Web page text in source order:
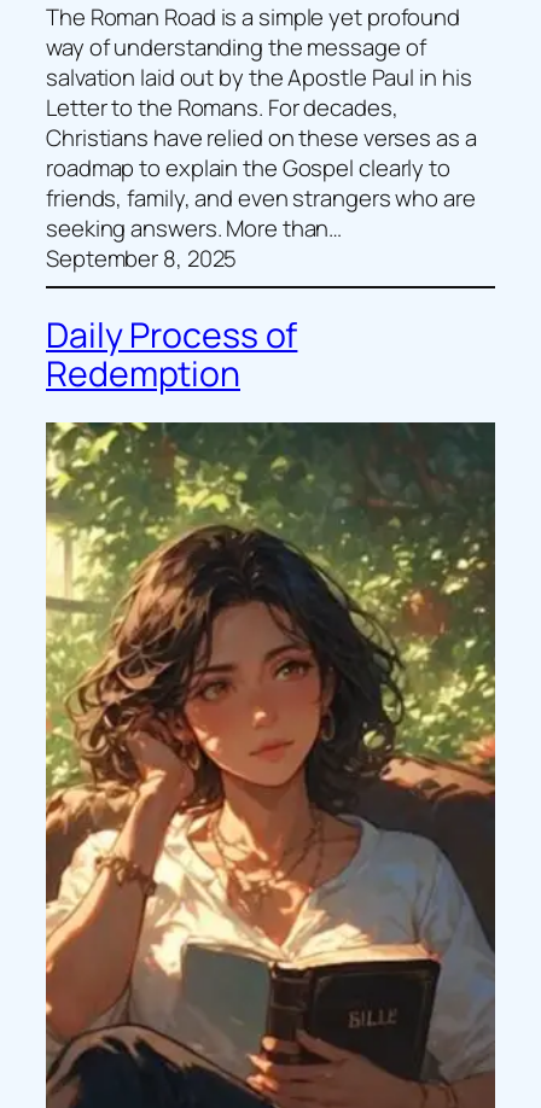
The Roman Road is a simple yet profound
way of understanding the message of
salvation laid out by the Apostle Paul in his
Letter to the Romans. For decades,
Christians have relied on these verses as a
roadmap to explain the Gospel clearly to
friends, family, and even strangers who are
seeking answers. More than…
September 8, 2025
Daily Process of
Redemption